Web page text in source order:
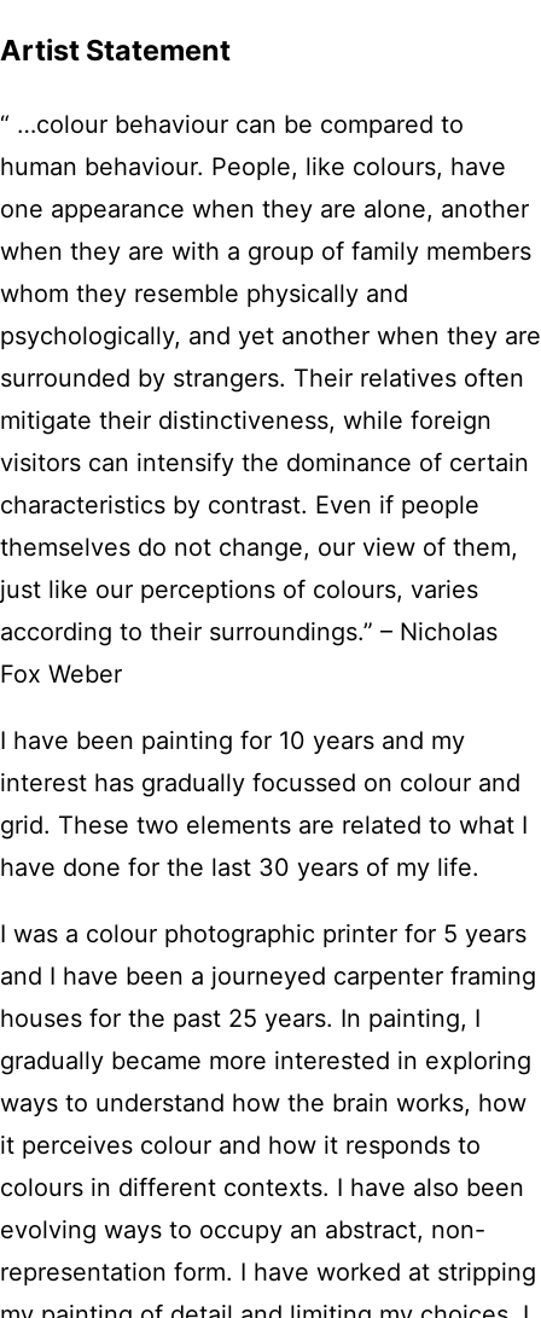
Artist Statement
“ …colour behaviour can be compared to
human behaviour. People, like colours, have
one appearance when they are alone, another
when they are with a group of family members
whom they resemble physically and
psychologically, and yet another when they are
surrounded by strangers. Their relatives often
mitigate their distinctiveness, while foreign
visitors can intensify the dominance of certain
characteristics by contrast. Even if people
themselves do not change, our view of them,
just like our perceptions of colours, varies
according to their surroundings.” – Nicholas
Fox Weber
I have been painting for 10 years and my
interest has gradually focussed on colour and
grid. These two elements are related to what I
have done for the last 30 years of my life.
I was a colour photographic printer for 5 years
and I have been a journeyed carpenter framing
houses for the past 25 years. In painting, I
gradually became more interested in exploring
ways to understand how the brain works, how
it perceives colour and how it responds to
colours in different contexts. I have also been
evolving ways to occupy an abstract, non-
representation form. I have worked at stripping